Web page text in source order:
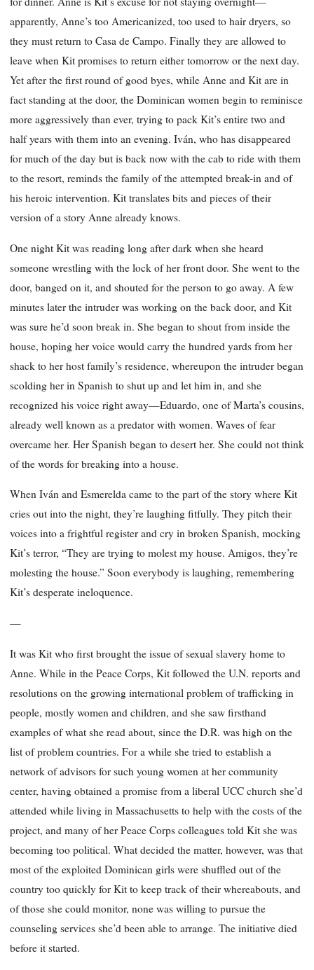
apparently, Anne’s too Americanized, too used to hair dryers, so
they must return to Casa de Campo. Finally they are allowed to
leave when Kit promises to return either tomorrow or the next day.
Yet after the first round of good byes, while Anne and Kit are in
fact standing at the door, the Dominican women begin to reminisce
more aggressively than ever, trying to pack Kit’s entire two and
half years with them into an evening. Iván, who has disappeared
for much of the day but is back now with the cab to ride with them
to the resort, reminds the family of the attempted break-in and of
his heroic intervention. Kit translates bits and pieces of their
version of a story Anne already knows.
One night Kit was reading long after dark when she heard
someone wrestling with the lock of her front door. She went to the
door, banged on it, and shouted for the person to go away. A few
minutes later the intruder was working on the back door, and Kit
was sure he’d soon break in. She began to shout from inside the
house, hoping her voice would carry the hundred yards from her
shack to her host family’s residence, whereupon the intruder began
scolding her in Spanish to shut up and let him in, and she
recognized his voice right away—Eduardo, one of Marta’s cousins,
already well known as a predator with women. Waves of fear
overcame her. Her Spanish began to desert her. She could not think
of the words for breaking into a house.
When Iván and Esmerelda came to the part of the story where Kit
cries out into the night, they’re laughing fitfully. They pitch their
voices into a frightful register and cry in broken Spanish, mocking
Kit’s terror, “They are trying to molest my house. Amigos, they’re
molesting the house.” Soon everybody is laughing, remembering
Kit’s desperate ineloquence.
—
It was Kit who first brought the issue of sexual slavery home to
Anne. While in the Peace Corps, Kit followed the U.N. reports and
resolutions on the growing international problem of trafficking in
people, mostly women and children, and she saw firsthand
examples of what she read about, since the D.R. was high on the
list of problem countries. For a while she tried to establish a
network of advisors for such young women at her community
center, having obtained a promise from a liberal UCC church she’d
attended while living in Massachusetts to help with the costs of the
project, and many of her Peace Corps colleagues told Kit she was
becoming too political. What decided the matter, however, was that
most of the exploited Dominican girls were shuffled out of the
country too quickly for Kit to keep track of their whereabouts, and
of those she could monitor, none was willing to pursue the
counseling services she’d been able to arrange. The initiative died
before it started.